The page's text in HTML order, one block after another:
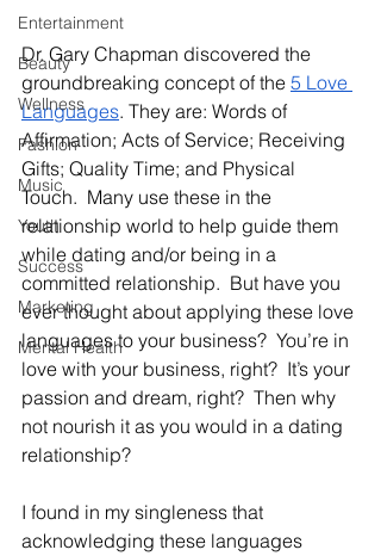
Entertainment
Beauty
Wellness
Fashion
Music
Youth
Success
Marketing
Mental Health
Dr. Gary Chapman discovered the
groundbreaking concept of the 5 Love
Languages. They are: Words of
Affirmation; Acts of Service; Receiving
Gifts; Quality Time; and Physical
Touch.  Many use these in the
relationship world to help guide them
while dating and/or being in a
committed relationship.  But have you
ever thought about applying these love
languages to your business?  You’re in
love with your business, right?  It’s your
passion and dream, right?  Then why
not nourish it as you would in a dating
relationship?
I found in my singleness that
acknowledging these languages